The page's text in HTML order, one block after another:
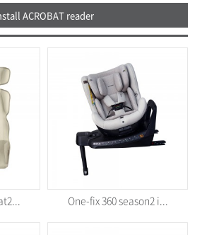
ACROBAT reader
One-fix 360 season2 i...